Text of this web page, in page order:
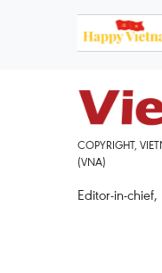
COPYRIGHT,
(VNA)
Editor-in-